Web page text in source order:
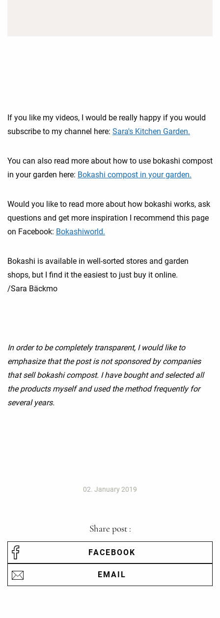
If you like my videos, I would be really happy if you would
subscribe to my channel here: Sara's Kitchen Garden.
You can also read more about how to use bokashi compost
in your garden here: Bokashi compost in your garden.
Would you like to read more about how bokashi works, ask
questions and get more inspiration I recommend this page
on Facebook: Bokashiworld.
Bokashi is available in well-sorted stores and garden
shops, but I find it the easiest to just buy it online.
/Sara Bäckmo
In order to be completely transparent, I would like to
emphasize that the post is not sponsored by companies
that sell bokashi compost. I have bought and selected all
the products myself and used the method frequently for
several years.
02. January 2019
Share post :
FACEBOOK
EMAIL